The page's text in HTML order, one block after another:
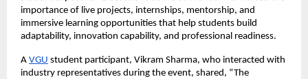
importance of live projects, internships, mentorship, and
immersive learning opportunities that help students build
adaptability, innovation capability, and professional readiness.
A VGU student participant, Vikram Sharma, who interacted with
industry representatives during the event, shared, “The